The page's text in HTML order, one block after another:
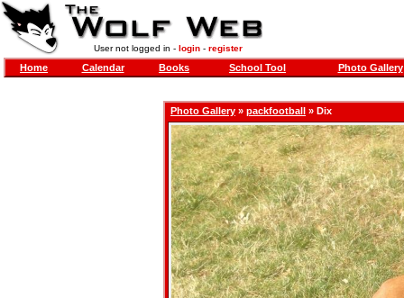
User not logged in - login- register
Home Calendar Books School Tool Photo Gallery
Photo Gallery » packfootball » Dix